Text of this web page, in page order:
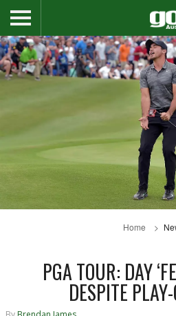
Home
PGA TOUR: DAY
DESPITE